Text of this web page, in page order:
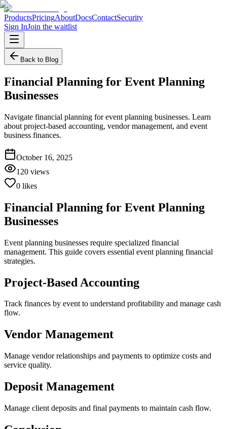
ProductsPricingAboutDocsContactSecurity
Sign InJoin the waitlist
Back to Blog
Financial Planning for Event Planning
Businesses
Navigate financial planning for event planning businesses. Learn
about project-based accounting, vendor management, and event
business finances.
October 16, 2025
120 views
0 likes
Financial Planning for Event Planning
Businesses
Event planning businesses require specialized financial
management. This guide covers essential event planning financial
strategies.
Project-Based Accounting
Track finances by event to understand profitability and manage cash
flow.
Vendor Management
Manage vendor relationships and payments to optimize costs and
service quality.
Deposit Management
Manage client deposits and final payments to maintain cash flow.